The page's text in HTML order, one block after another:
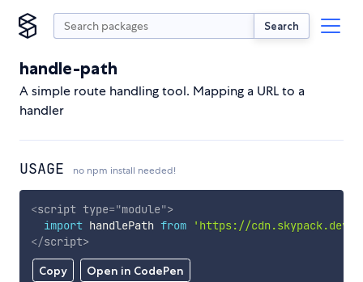
Search
handle-path
A simple route handling tool. Mapping a URL to a
handler
USAGE no npm install needed!
Copy Open in CodePen
<script type="module">
import handlePath from
'https://cdn.skypack.dev/
</script>